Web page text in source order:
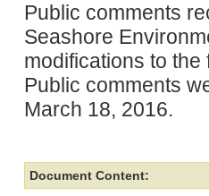
Public comments
Seashore
modifications to
Public comments
March 18, 2016.
Document Content: